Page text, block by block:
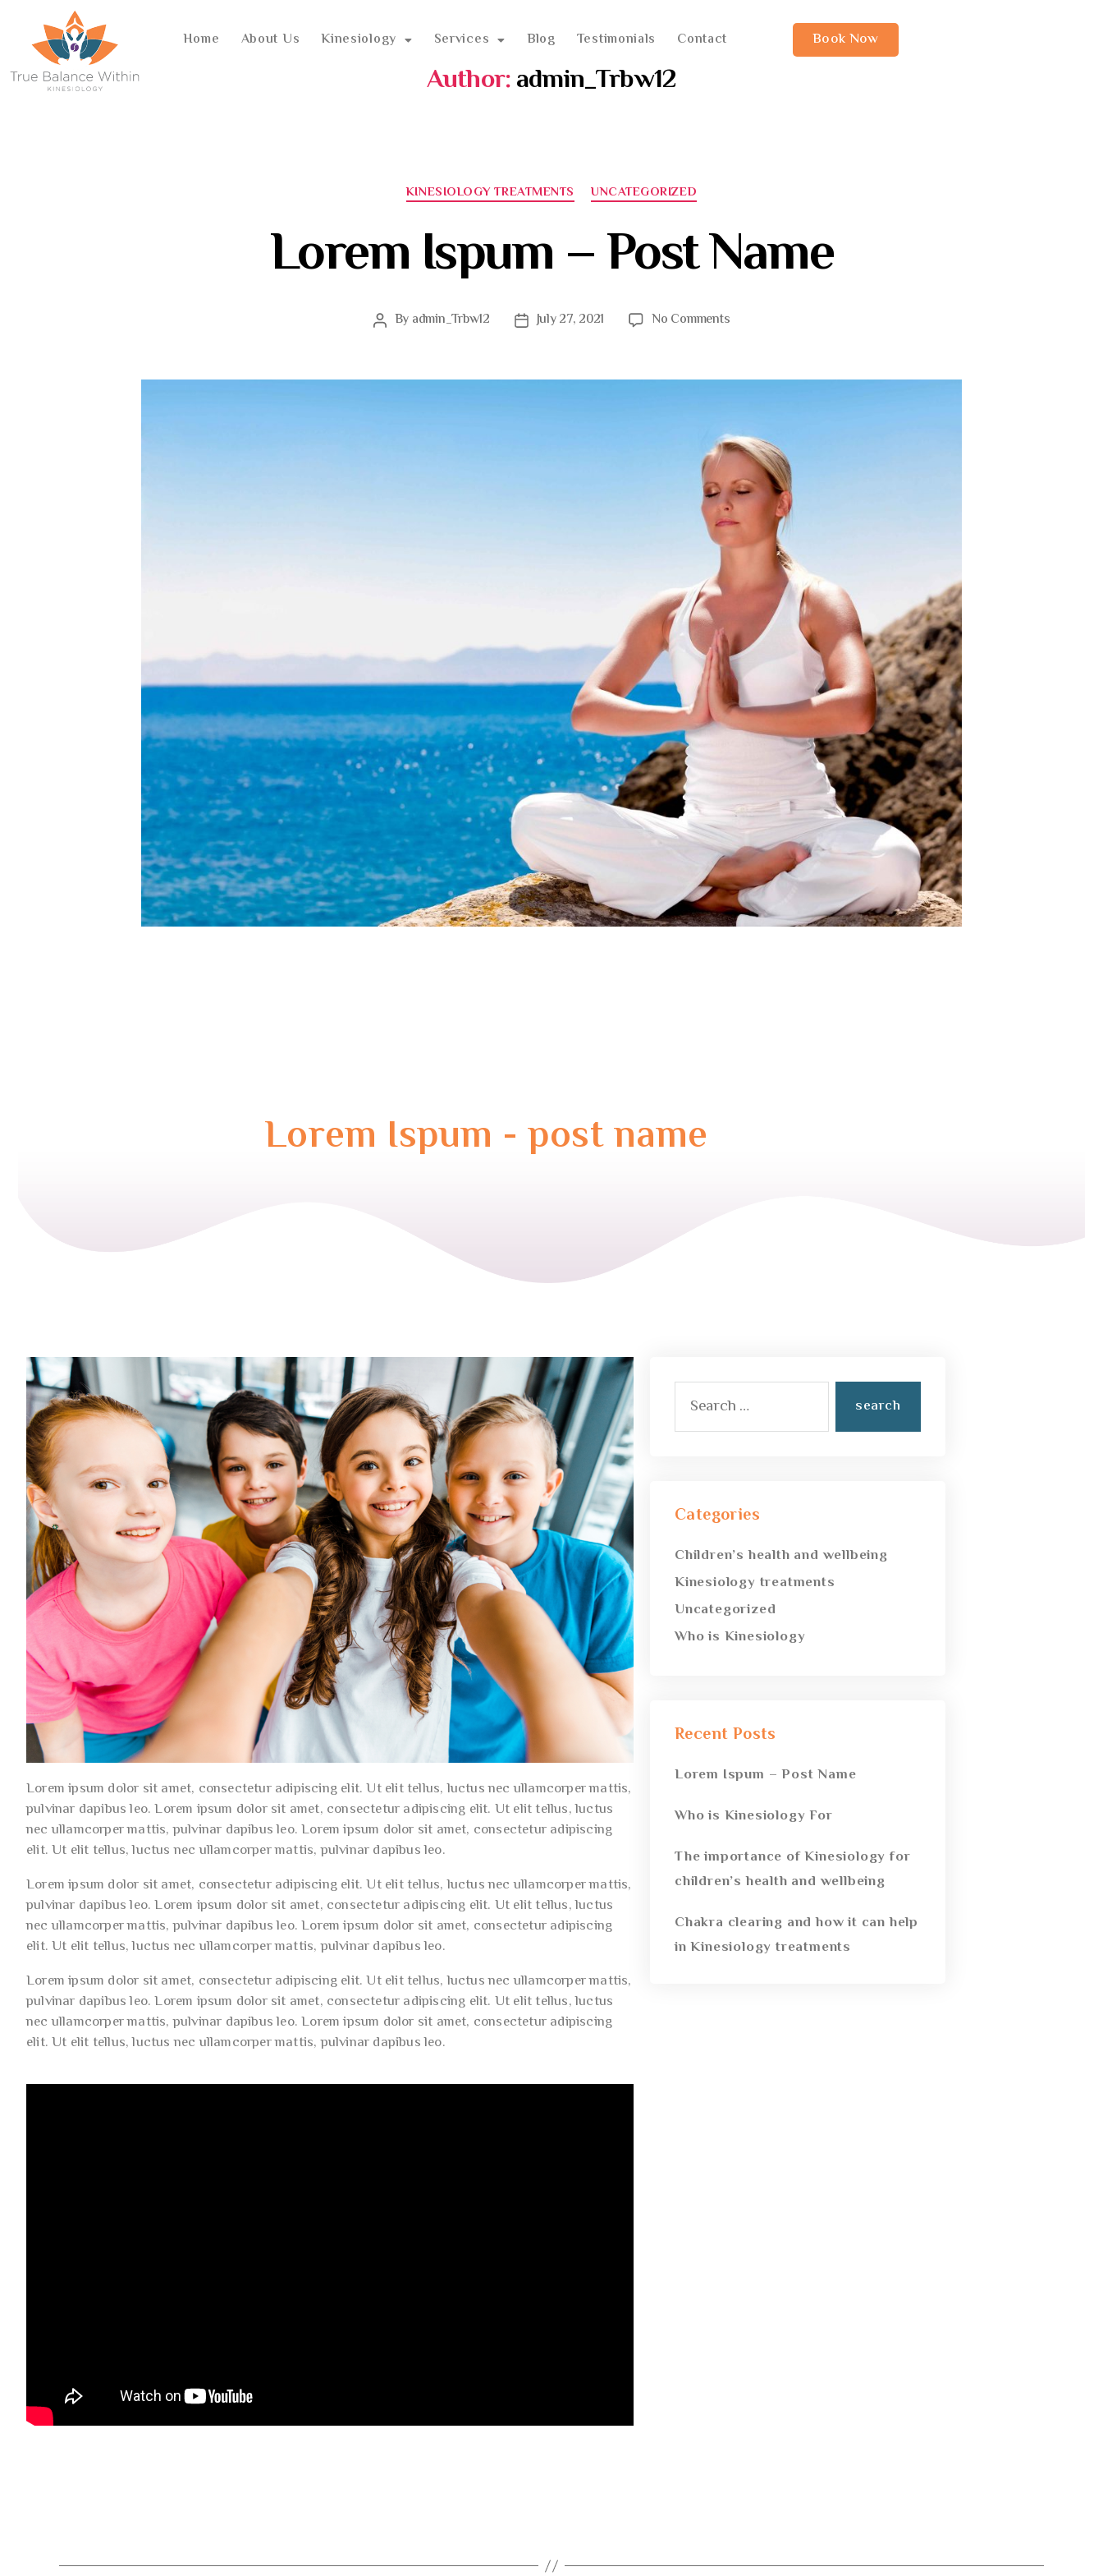
Home About Us Kinesiology Services Blog Testimonials Contact Book Now
Author:admin_Trbw12
KINESIOLOGY TREATMENTS UNCATEGORIZED
Lorem Ispum – Post Name
By admin_Trbw12 July 27, 2021 No Comments
Lorem Ispum - post name
Lorem ipsum dolor sit amet, consectetur adipiscing elit. Ut elit tellus, luctus nec ullamcorper mattis,
pulvinar dapibus leo. Lorem ipsum dolor sit amet, consectetur adipiscing elit. Ut elit tellus, luctus
nec ullamcorper mattis, pulvinar dapibus leo. Lorem ipsum dolor sit amet, consectetur adipiscing
elit. Ut elit tellus, luctus nec ullamcorper mattis, pulvinar dapibus leo.
Lorem ipsum dolor sit amet, consectetur adipiscing elit. Ut elit tellus, luctus nec ullamcorper mattis,
pulvinar dapibus leo. Lorem ipsum dolor sit amet, consectetur adipiscing elit. Ut elit tellus, luctus
nec ullamcorper mattis, pulvinar dapibus leo. Lorem ipsum dolor sit amet, consectetur adipiscing
elit. Ut elit tellus, luctus nec ullamcorper mattis, pulvinar dapibus leo.
Lorem ipsum dolor sit amet, consectetur adipiscing elit. Ut elit tellus, luctus nec ullamcorper mattis,
pulvinar dapibus leo. Lorem ipsum dolor sit amet, consectetur adipiscing elit. Ut elit tellus, luctus
nec ullamcorper mattis, pulvinar dapibus leo. Lorem ipsum dolor sit amet, consectetur adipiscing
elit. Ut elit tellus, luctus nec ullamcorper mattis, pulvinar dapibus leo.
Categories
Children’s health and wellbeing
Kinesiology treatments
Uncategorized
Who is Kinesiology
Recent Posts
Lorem Ispum – Post Name
Who is Kinesiology For
The importance of Kinesiology for
children’s health and wellbeing
Chakra clearing and how it can help
in Kinesiology treatments